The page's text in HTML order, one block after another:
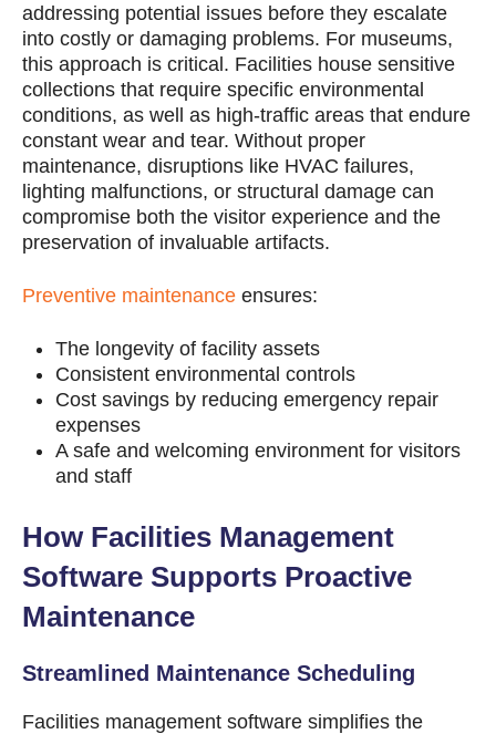
addressing potential issues before they escalate
into costly or damaging problems. For museums,
this approach is critical. Facilities house sensitive
collections that require specific environmental
conditions, as well as high-traffic areas that endure
constant wear and tear. Without proper
maintenance, disruptions like HVAC failures,
lighting malfunctions, or structural damage can
compromise both the visitor experience and the
preservation of invaluable artifacts.
Preventive maintenance ensures:
The longevity of facility assets
Consistent environmental controls
Cost savings by reducing emergency repair
expenses
A safe and welcoming environment for visitors
and staff
How Facilities Management
Software Supports Proactive
Maintenance
Streamlined Maintenance Scheduling
Facilities management software simplifies the